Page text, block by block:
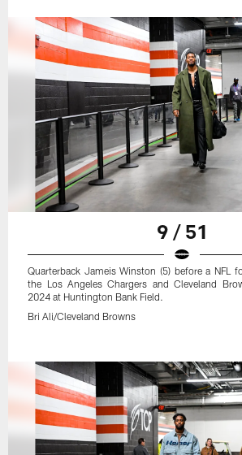
9 / 51
Quarterback Jameis Winston (5) before a NFL
the Los Angeles Chargers and Cleveland
2024 at Huntington Bank Field.
Bri Ali/Cleveland Browns